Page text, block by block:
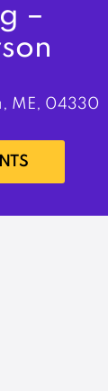
–
ME, 04330